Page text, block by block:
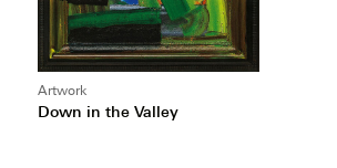
Artwork
Down in the Valley